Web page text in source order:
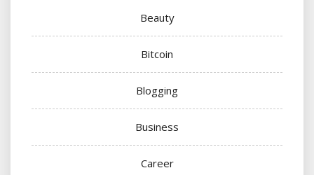
Beauty
Bitcoin
Blogging
Business
Career